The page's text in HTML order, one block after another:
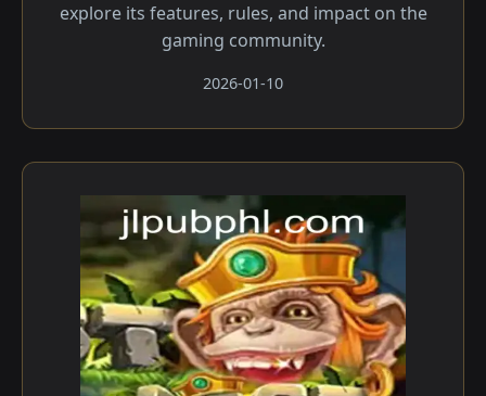
explore its features, rules, and impact on the
gaming community.
2026-01-10